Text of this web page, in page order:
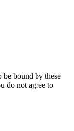
be bound by these
do not agree to